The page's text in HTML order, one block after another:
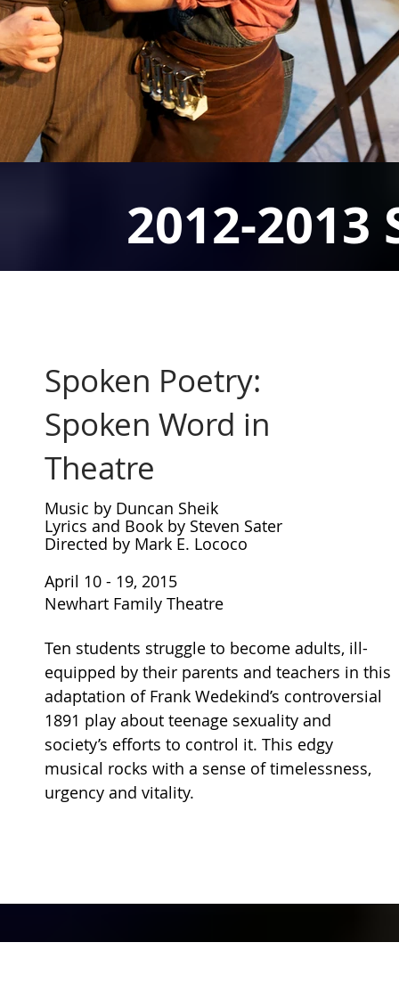
2012-2013
Spoken Poetry:
Spoken Word in
Theatre
Music by Duncan Sheik
Lyrics and Book by Steven Sater
Directed by Mark E. Lococo
April 10 - 19, 2015
Newhart Family Theatre
Ten students struggle to become adults, ill-
equipped by their parents and teachers in this
adaptation of Frank Wedekind’s controversial
1891 play about teenage sexuality and
society’s efforts to control it. This edgy
musical rocks with a sense of timelessness,
urgency and vitality.